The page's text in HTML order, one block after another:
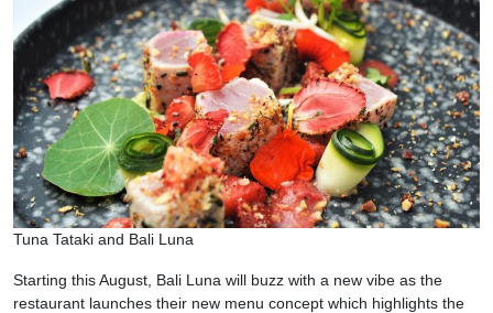
Tuna Tataki and Bali Luna
Starting this August, Bali Luna will buzz with a new vibe as the
restaurant launches their new menu concept which highlights the